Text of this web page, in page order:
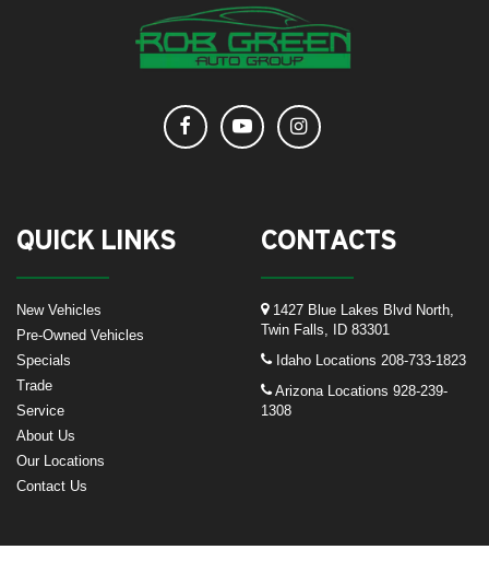
QUICK LINKS
New Vehicles
Pre-Owned Vehicles
Specials
Trade
Service
About Us
Our Locations
Contact Us
CONTACTS
1427 Blue Lakes Blvd North,
Twin Falls, ID 83301
Idaho Locations 208-733-1823
Arizona Locations 928-239-
1308